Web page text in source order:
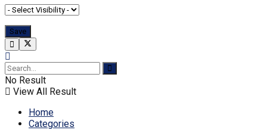
No Result
View All Result
Home
Categories